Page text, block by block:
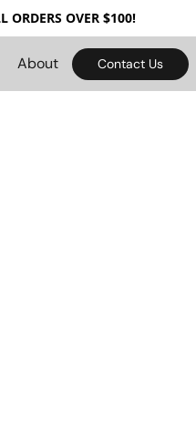
ORDERS OVER $100!
About Contact Us